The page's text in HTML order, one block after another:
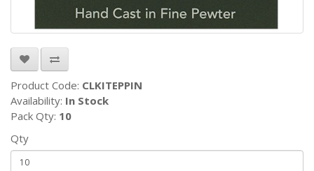
Product Code: CLKITEPPIN
Availability: In Stock
Pack Qty: 10
Qty